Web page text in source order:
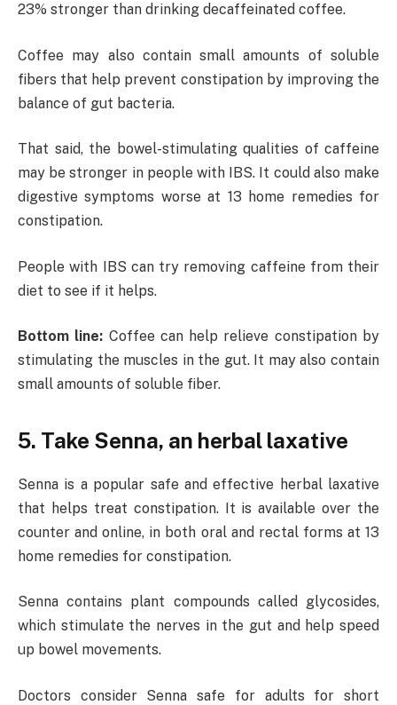
23% stronger than drinking decaffeinated coffee.
Coffee may also contain small amounts of soluble
fibers that help prevent constipation by improving the
balance of gut bacteria.
That said, the bowel-stimulating qualities of caffeine
may be stronger in people with IBS. It could also make
digestive symptoms worse at 13 home remedies for
constipation.
People with IBS can try removing caffeine from their
diet to see if it helps.
Bottom line: Coffee can help relieve constipation by
stimulating the muscles in the gut. It may also contain
small amounts of soluble fiber.
5. Take Senna, an herbal laxative
Senna is a popular safe and effective herbal laxative
that helps treat constipation. It is available over the
counter and online, in both oral and rectal forms at 13
home remedies for constipation.
Senna contains plant compounds called glycosides,
which stimulate the nerves in the gut and help speed
up bowel movements.
Doctors consider Senna safe for adults for short